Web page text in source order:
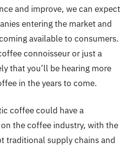
and improve, we can expect
entering the market and
available to consumers.
connoisseur or just a
that you’ll be hearing more
in the years to come.
coffee could have a
the coffee industry, with the
traditional supply chains and